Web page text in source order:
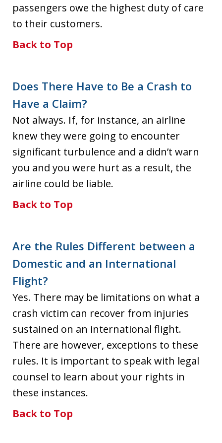
passengers owe the highest duty of care
to their customers.
Back to Top
Does There Have to Be a Crash to
Have a Claim?
Not always. If, for instance, an airline
knew they were going to encounter
significant turbulence and a didn’t warn
you and you were hurt as a result, the
airline could be liable.
Back to Top
Are the Rules Different between a
Domestic and an International
Flight?
Yes. There may be limitations on what a
crash victim can recover from injuries
sustained on an international flight.
There are however, exceptions to these
rules. It is important to speak with legal
counsel to learn about your rights in
these instances.
Back to Top